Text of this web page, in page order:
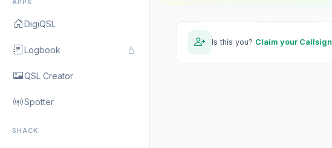
APPS
DigiQSL
Logbook
QSL Creator
Spotter
SHACK
Is this you? Claim your Callsign